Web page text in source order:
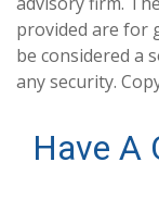
provided are for
be considered a
any security.
Have A